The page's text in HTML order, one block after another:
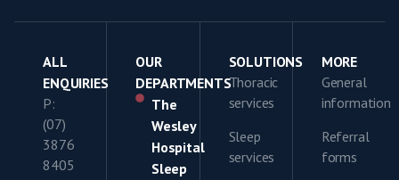
ALL
ENQUIRIES
P:
(07)
3876
8405
OUR
DEPARTMENTS
The
Wesley
Hospital
Sleep
SOLUTIONS
Thoracic
services
Sleep
services
MORE
General
information
Referral
forms